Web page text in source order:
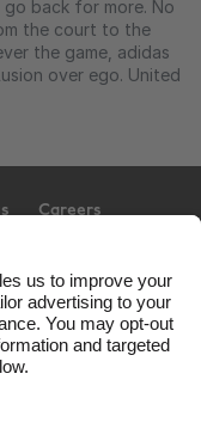
back for more. No
the court to the
the game, adidas
over ego. United
Careers